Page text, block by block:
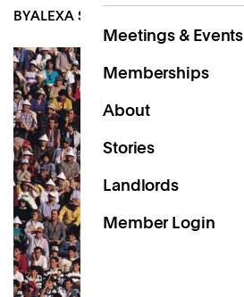
Meetings & Events
Memberships
About
Stories
Landlords
Member Login
BYALEXA SCOTT-DALGLEISH